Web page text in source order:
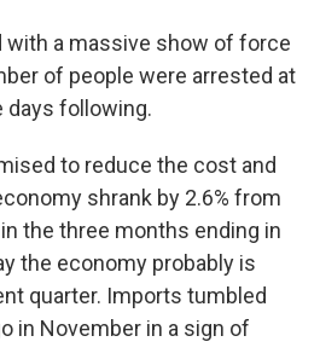
with a massive show of force
of people were arrested at
days following.
to reduce the cost and
shrank by 2.6% from
the three months ending in
the economy probably is
quarter. Imports tumbled
in November in a sign of